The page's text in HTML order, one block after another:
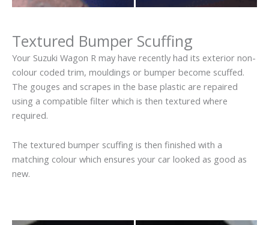
Textured Bumper Scuffing
Your Suzuki Wagon R may have recently had its exterior non-
colour coded trim, mouldings or bumper become scuffed.
The gouges and scrapes in the base plastic are repaired
using a compatible filter which is then textured where
required.
The textured bumper scuffing is then finished with a
matching colour which ensures your car looked as good as
new.